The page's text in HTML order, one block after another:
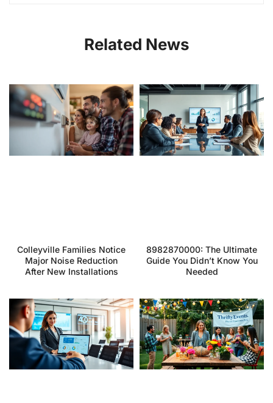
Related News
Colleyville Families Notice
Major Noise Reduction
After New Installations
8982870000: The Ultimate
Guide You Didn’t Know You
Needed